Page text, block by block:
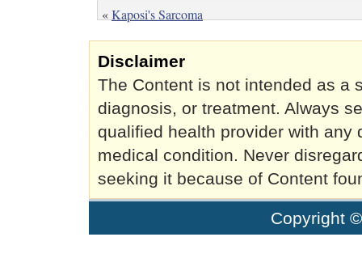
«Kaposi's Sarcoma
Disclaimer
The Content is not intended as a
diagnosis, or treatment. Always
qualified health provider with any
medical condition. Never
seeking it because of Content
Copyright